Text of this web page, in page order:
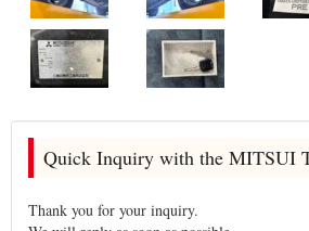
Quick Inquiry with the MITSUI
Thank you for your inquiry.